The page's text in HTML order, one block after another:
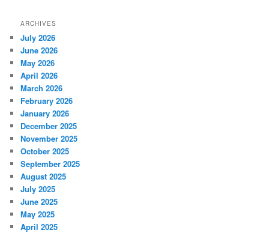
ARCHIVES
July 2026
June 2026
May 2026
April 2026
March 2026
February 2026
January 2026
December 2025
November 2025
October 2025
September 2025
August 2025
July 2025
June 2025
May 2025
April 2025